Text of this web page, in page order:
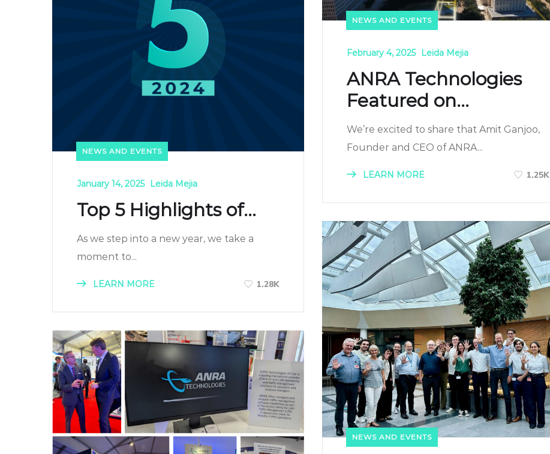
NEWS AND EVENTS
February 4, 2025 Leida Mejia
ANRA Technologies
Featured on...
We’re excited to share that Amit Ganjoo,
Founder and CEO of ANRA...
LEARN MORE 1.25K
NEWS AND EVENTS
January 14, 2025 Leida Mejia
Top 5 Highlights of...
As we step into a new year, we take a
moment to...
LEARN MORE 1.28K
NEWS AND EVENTS